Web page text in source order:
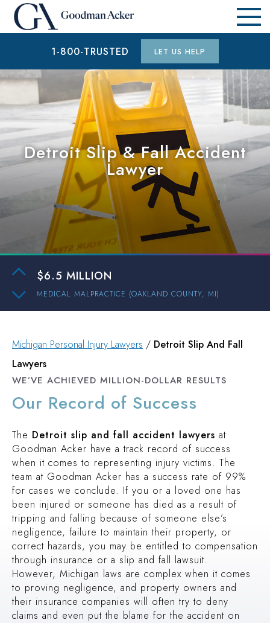
1-800-TRUSTED LET US HELP
Detroit Slip & Fall Accident
Lawyer
$1.9 MILLION
AUTO ACCIDENT (WAYNE COUNTY, MI)
$15.3 MILLION
AUTO ACCIDENT (WAYNE COUNTY, MI)
$6.5 MILLION
MEDICAL MALPRACTICE (OAKLAND COUNTY, MI)
$3 MILLION
$2.1 MILLION
PREMISES LIABILITY (OAKLAND COUNTY, MI)
$2 MILLION
TRUCK ACCIDENT (OAKLAND COUNTY, MI)
AUTO ACCIDENT (WAYNE COUNTY, MI)
$15.3 MILLION
AUTO ACCIDENT (WAYNE COUNTY, MI)
$6.5 MILLION
MEDICAL MALPRACTICE (OAKLAND COUNTY, MI)
$3 MILLION
PEDESTRIAN ACCIDENT (INGHAM COUNTY, MI)
$2.1 MILLION
PREMISES LIABILITY (OAKLAND COUNTY, MI)
$2 MILLION
Michigan Personal Injury Lawyers / Detroit Slip And Fall
Lawyers
WE’VE ACHIEVED MILLION-DOLLAR RESULTS
Our Record of Success
The Detroit slip and fall accident lawyers at
Goodman Acker have a track record of success
when it comes to representing injury victims. The
team at Goodman Acker has a success rate of 99%
for cases we conclude. If you or a loved one has
been injured or someone has died as a result of
tripping and falling because of someone else’s
negligence, failure to maintain their property, or
correct hazards, you may be entitled to compensation
through insurance or a slip and fall lawsuit.
However, Michigan laws are complex when it comes
to proving negligence, and property owners and
their insurance companies will often try to deny
claims and even put the blame for the accident on